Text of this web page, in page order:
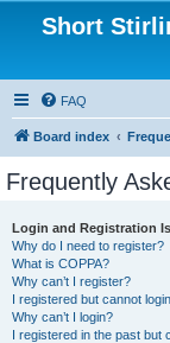
Short
FAQ
Board index
Frequently
Login and Registration
Why do I need to register?
What is COPPA?
Why can’t I register?
I registered but cannot
Why can’t I login?
I registered in the past but